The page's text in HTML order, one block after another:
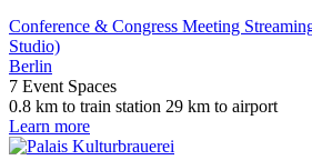
Conference & Congress Meeting
Studio)
Berlin
7 Event Spaces
0.8 km to train station 29 km to airport
Learn more